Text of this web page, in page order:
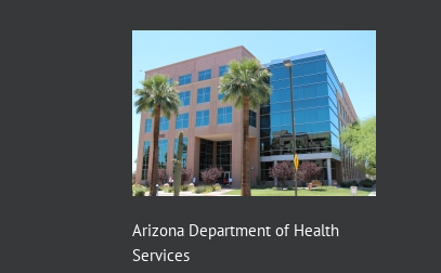
Arizona Department of Health
Services